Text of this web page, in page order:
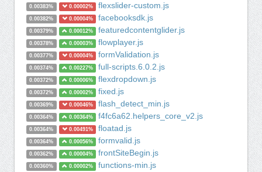
0.00383% 0.00002% flexslider-custom.js
0.00382% 0.00004% facebooksdk.js
0.00379% 0.00012% featuredcontentglider.js
0.00378% 0.00003% flowplayer.js
0.00377% 0.00004% formValidation.js
0.00374% 0.00227% full-scripts.6.0.2.js
0.00372% 0.00006% flexdropdown.js
0.00372% 0.00002% fixed.js
0.00369% 0.00046% flash_detect_min.js
0.00364% 0.00364% f4fc6a62.helpers_core_v2.js
0.00364% 0.00491% floatad.js
0.00364% 0.00056% formvalid.js
0.00362% 0.00004% frontSiteBegin.js
0.00360% 0.00002% functions-min.js